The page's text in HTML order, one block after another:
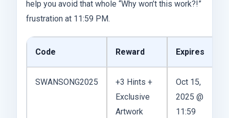
help you avoid that whole “Why won’t this work?!”
frustration at 11:59 PM.
Code Reward Expires
SWANSONG2025
+3 Hints +
Exclusive
Artwork
Oct 15,
2025 @
11:59